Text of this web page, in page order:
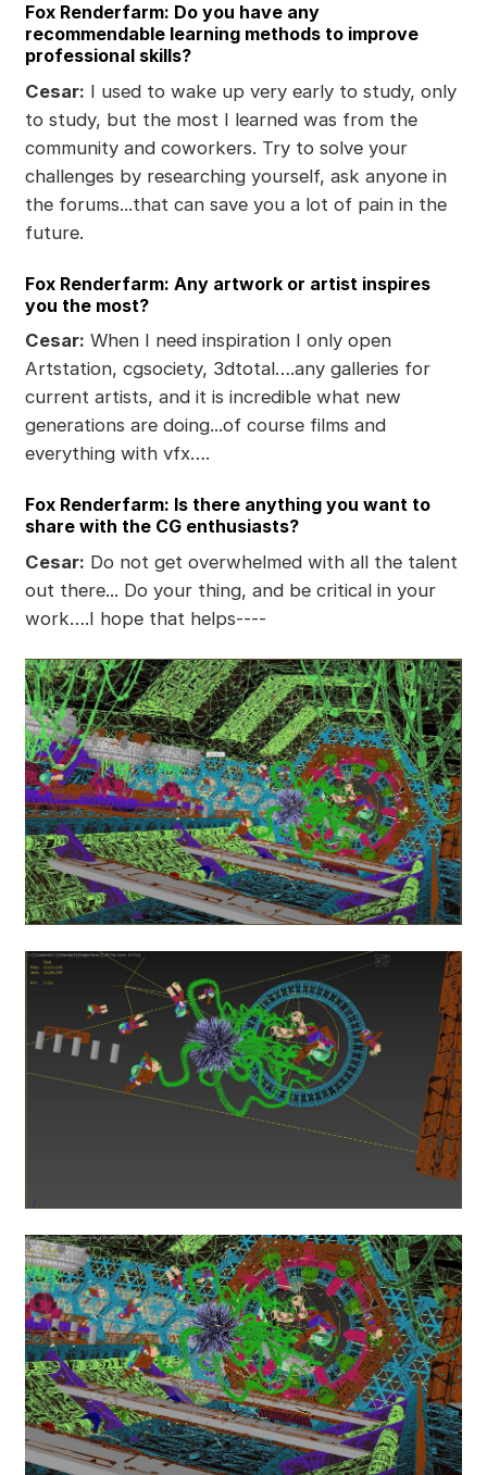
Fox Renderfarm: Do you have any
recommendable learning methods to improve
professional skills?
Cesar: I used to wake up very early to study, only
to study, but the most I learned was from the
community and coworkers. Try to solve your
challenges by researching yourself, ask anyone in
the forums...that can save you a lot of pain in the
future.
Fox Renderfarm: Any artwork or artist inspires
you the most?
Cesar: When I need inspiration I only open
Artstation, cgsociety, 3dtotal….any galleries for
current artists, and it is incredible what new
generations are doing...of course films and
everything with vfx….
Fox Renderfarm: Is there anything you want to
share with the CG enthusiasts?
Cesar: Do not get overwhelmed with all the talent
out there... Do your thing, and be critical in your
work….I hope that helps----